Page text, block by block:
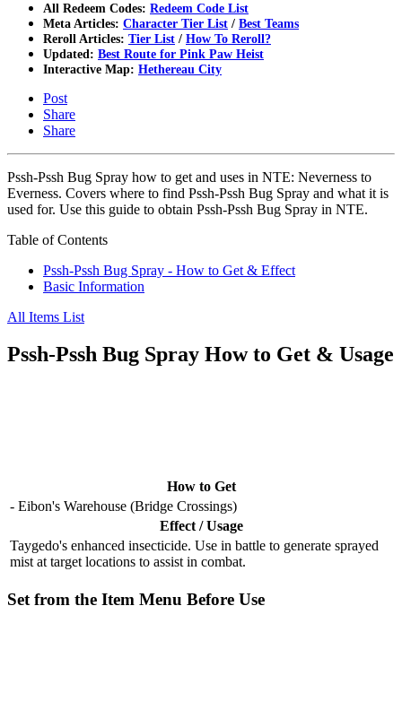
All Redeem Codes: Redeem Code List
Meta Articles: Character Tier List / Best Teams
Reroll Articles: Tier List / How To Reroll?
Updated: Best Route for Pink Paw Heist
Interactive Map: Hethereau City
Post
Share
Share
Pssh-Pssh Bug Spray how to get and uses in NTE: Neverness to
Everness. Covers where to find Pssh-Pssh Bug Spray and what it is
used for. Use this guide to obtain Pssh-Pssh Bug Spray in NTE.
Table of Contents
Pssh-Pssh Bug Spray - How to Get & Effect
Basic Information
All Items List
Pssh-Pssh Bug Spray How to Get & Usage
How to Get
- Eibon's Warehouse (Bridge Crossings)
Effect / Usage
Taygedo's enhanced insecticide. Use in battle to generate sprayed
mist at target locations to assist in combat.
Set from the Item Menu Before Use